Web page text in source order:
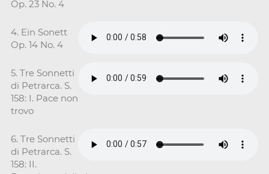
Op. 23 No. 4
4. Ein Sonett
Op. 14 No. 4
5. Tre Sonnetti
di Petrarca. S.
158: I. Pace non
trovo
6. Tre Sonnetti
di Petrarca. S.
158: II.